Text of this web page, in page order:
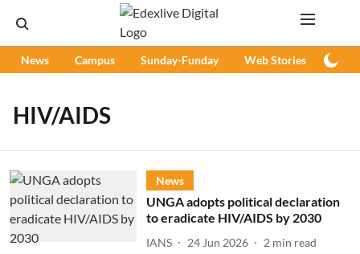
News Campus Sunday-Funday Web Stories
HIV/AIDS
News
UNGA adopts political declaration
to eradicate HIV/AIDS by 2030
IANS 24 Jun 2026 2 min read